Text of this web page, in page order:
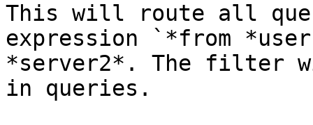
This will route all
expression `*from
*server2*. The filter
in queries.